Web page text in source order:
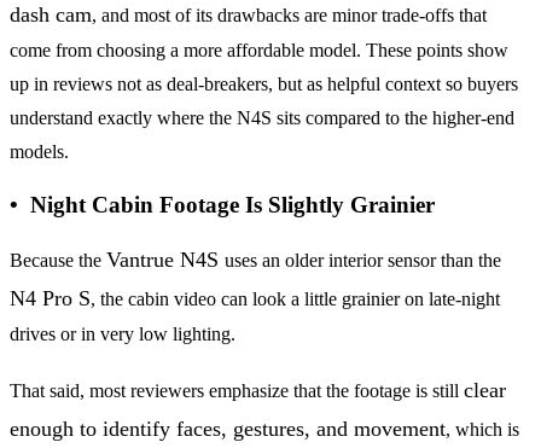
dash cam, and most of its drawbacks are minor trade-offs that
come from choosing a more affordable model. These points show
up in reviews not as deal-breakers, but as helpful context so buyers
understand exactly where the N4S sits compared to the higher-end
models.
• Night Cabin Footage Is Slightly Grainier
Because the Vantrue N4S uses an older interior sensor than the
N4 Pro S, the cabin video can look a little grainier on late-night
drives or in very low lighting.
That said, most reviewers emphasize that the footage is still clear
enough to identify faces, gestures, and movement, which is